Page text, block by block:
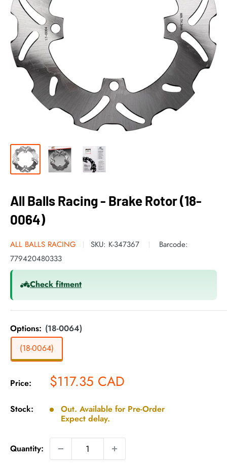
All Balls Racing - Brake Rotor (18-
0064)
ALL BALLS RACING SKU: K-347367
Barcode:
779420480333
Check fitment
Options: (18-0064)
(18-0064)
Price: Sale
price
$117.35 CAD
Stock:
Out. Available for Pre-Order
Expect delay.
Quantity: